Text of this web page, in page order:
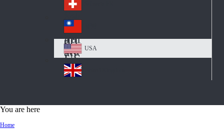
itz
erl
an
d
Sw
itz
erl
an
d
Tai
wa
n
US
A
USA
d
You are here
Home